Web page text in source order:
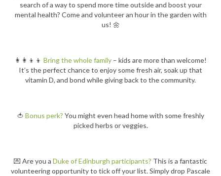
search of a way to spend more time outside and boost your
mental health? Come and volunteer an hour in the garden with
us! 🌼
👩‍👩‍👦‍👦 Bring the whole family – kids are more than welcome!
It’s the perfect chance to enjoy some fresh air, soak up that
vitamin D, and bond while giving back to the community.
🍅 Bonus perk? You might even head home with some freshly
picked herbs or veggies.
💌 Are you a Duke of Edinburgh participants? This is a fantastic
volunteering opportunity to tick off your list. Simply drop Pascale